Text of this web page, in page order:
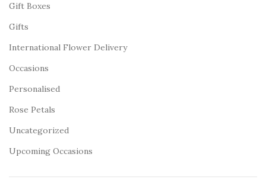
Gift Boxes
Gifts
International Flower Delivery
Occasions
Personalised
Rose Petals
Uncategorized
Upcoming Occasions